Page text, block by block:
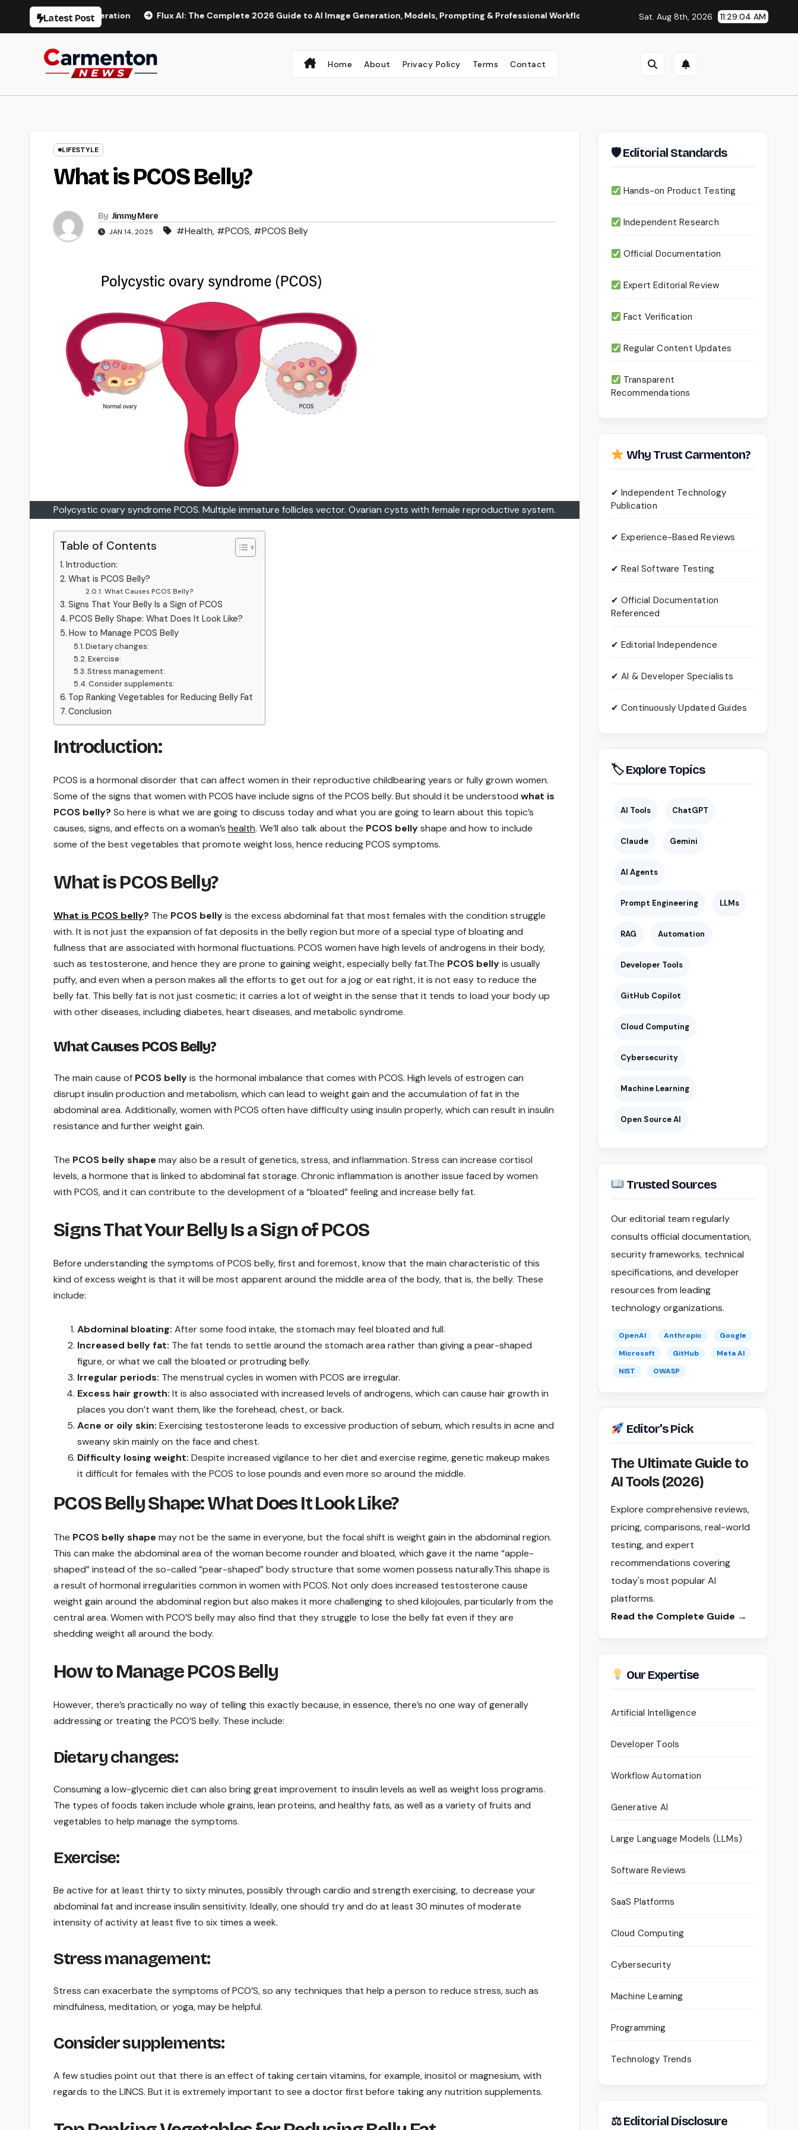
Latest Post
AI Video Generation Flux AI: The Complete 2026 Guide to AI Image Generation, Models, Prompting & Professional Workflows Seedance 2.0 Review (2026): Features, Pricing,
Sat. Aug 8th, 2026 11:29:05 AM
Home About Privacy Policy Terms Contact
LIFESTYLE
What is PCOS Belly?
By Jimmy Mere
JAN 14, 2025 #Health, #PCOS, #PCOS Belly
Polycystic ovary syndrome PCOS. Multiple immature follicles vector. Ovarian cysts with female reproductive system.
Table of Contents
Introduction:
What is PCOS Belly?
What Causes PCOS Belly?
Signs That Your Belly Is a Sign of PCOS
PCOS Belly Shape: What Does It Look Like?
How to Manage PCOS Belly
Dietary changes:
Exercise:
Stress management:
Consider supplements:
Top Ranking Vegetables for Reducing Belly Fat
Conclusion
Introduction:
PCOS is a hormonal disorder that can affect women in their reproductive childbearing years or fully grown women.
Some of the signs that women with PCOS have include signs of the PCOS belly. But should it be understood what is
PCOS belly? So here is what we are going to discuss today and what you are going to learn about this topic’s
causes, signs, and effects on a woman’s health. We’ll also talk about the PCOS bellyshape and how to include
some of the best vegetables that promote weight loss, hence reducing PCOS symptoms.
What is PCOS Belly?
What is PCOS belly? The PCOS bellyis the excess abdominal fat that most females with the condition struggle
with. It is not just the expansion of fat deposits in the belly region but more of a special type of bloating and
fullness that are associated with hormonal fluctuations. PCOS women have high levels of androgens in their body,
such as testosterone, and hence they are prone to gaining weight, especially belly fat.The PCOS bellyis usually
puffy, and even when a person makes all the efforts to get out for a jog or eat right, it is not easy to reduce the
belly fat. This belly fat is not just cosmetic; it carries a lot of weight in the sense that it tends to load your body up
with other diseases, including diabetes, heart diseases, and metabolic syndrome.
What Causes PCOS Belly?
The main cause of PCOS bellyis the hormonal imbalance that comes with PCOS. High levels of estrogen can
disrupt insulin production and metabolism, which can lead to weight gain and the accumulation of fat in the
abdominal area. Additionally, women with PCOS often have difficulty using insulin properly, which can result in insulin
resistance and further weight gain.
The PCOS belly shape may also be a result of genetics, stress, and inflammation. Stress can increase cortisol
levels, a hormone that is linked to abdominal fat storage. Chronic inflammation is another issue faced by women
with PCOS, and it can contribute to the development of a “bloated” feeling and increase belly fat.
Signs That Your Belly Is a Sign of PCOS
Before understanding the symptoms of PCOS belly, first and foremost, know that the main characteristic of this
kind of excess weight is that it will be most apparent around the middle area of the body, that is, the belly. These
include:
Abdominal bloating: After some food intake, the stomach may feel bloated and full.
Increased belly fat: The fat tends to settle around the stomach area rather than giving a pear-shaped
figure, or what we call the bloated or protruding belly.
Irregular periods: The menstrual cycles in women with PCOS are irregular.
Excess hair growth: It is also associated with increased levels of androgens, which can cause hair growth in
places you don’t want them, like the forehead, chest, or back.
Acne or oily skin: Exercising testosterone leads to excessive production of sebum, which results in acne and
sweany skin mainly on the face and chest.
Difficulty losing weight: Despite increased vigilance to her diet and exercise regime, genetic makeup makes
it difficult for females with the PCOS to lose pounds and even more so around the middle.
PCOS Belly Shape: What Does It Look Like?
The PCOS belly shape may not be the same in everyone, but the focal shift is weight gain in the abdominal region.
This can make the abdominal area of the woman become rounder and bloated, which gave it the name “apple-
shaped” instead of the so-called “pear-shaped” body structure that some women possess naturally.This shape is
a result of hormonal irregularities common in women with PCOS. Not only does increased testosterone cause
weight gain around the abdominal region but also makes it more challenging to shed kilojoules, particularly from the
central area. Women with PCO’S belly may also find that they struggle to lose the belly fat even if they are
shedding weight all around the body.
How to Manage PCOS Belly
However, there’s practically no way of telling this exactly because, in essence, there’s no one way of generally
addressing or treating the PCO’S belly. These include:
Dietary changes:
Consuming a low-glycemic diet can also bring great improvement to insulin levels as well as weight loss programs.
The types of foods taken include whole grains, lean proteins, and healthy fats, as well as a variety of fruits and
vegetables to help manage the symptoms.
Exercise:
Be active for at least thirty to sixty minutes, possibly through cardio and strength exercising, to decrease your
abdominal fat and increase insulin sensitivity. Ideally, one should try and do at least 30 minutes of moderate
intensity of activity at least five to six times a week.
Stress management:
Stress can exacerbate the symptoms of PCO’S, so any techniques that help a person to reduce stress, such as
mindfulness, meditation, or yoga, may be helpful.
Consider supplements:
A few studies point out that there is an effect of taking certain vitamins, for example, inositol or magnesium, with
regards to the LINCS. But it is extremely important to see a doctor first before taking any nutrition supplements.
🛡 Editorial Standards
Hands-on Product Testing
Independent Research
Official Documentation
Expert Editorial Review
Fact Verification
Regular Content Updates
Transparent
Recommendations
Why Trust Carmenton?
✔ Independent Technology
Publication
✔ Experience-Based Reviews
✔ Real Software Testing
✔ Official Documentation
Referenced
✔ Editorial Independence
✔ AI & Developer Specialists
✔ Continuously Updated Guides
🏷 Explore Topics
AI Tools ChatGPT
Claude Gemini
AI Agents
Prompt Engineering LLMs
RAG Automation
Developer Tools
GitHub Copilot
Cloud Computing
Cybersecurity
Machine Learning
Open Source AI
Trusted Sources
Our editorial team regularly
consults official documentation,
security frameworks, technical
specifications, and developer
resources from leading
technology organizations.
OpenAI Anthropic
Google
Microsoft
GitHub
Meta AI
NIST
OWASP
Editor's Pick
The Ultimate Guide to
AI Tools (2026)
Explore comprehensive reviews,
pricing, comparisons, real-world
testing, and expert
recommendations covering
today's most popular AI
platforms.
Read the Complete Guide →
Our Expertise
Artificial Intelligence
Developer Tools
Workflow Automation
Generative AI
Large Language Models (LLMs)
Software Reviews
SaaS Platforms
Cloud Computing
Cybersecurity
Machine Learning
Programming
Technology Trends
⚖ Editorial Disclosure